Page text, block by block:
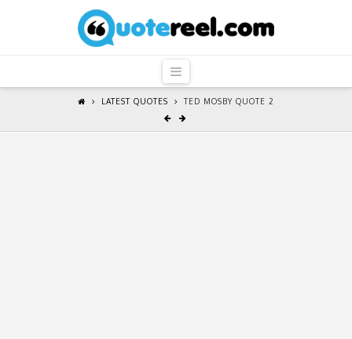
QuoteReel
Navigation
LATEST QUOTES TED MOSBY QUOTE 2